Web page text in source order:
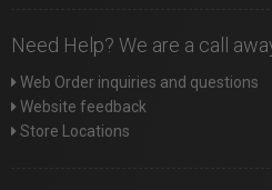
Need Help? We are a call
Web Order inquiries and questions
Website feedback
Store Locations